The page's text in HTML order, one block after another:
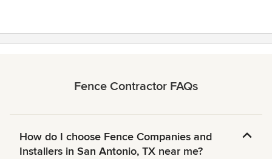
Fence Contractor FAQs
How do I choose Fence Companies and
Installers in San Antonio, TX near me?